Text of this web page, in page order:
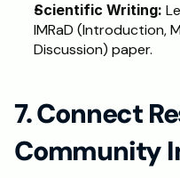
Scientific Writing:
IMRaD (Introduction,
Discussion) paper.
7. Connect
Community